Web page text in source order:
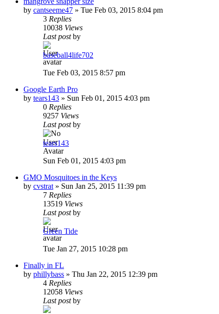
by cantseeme47 » Tue Feb 03, 2015 8:04 pm
3 Replies
10038 Views
Last postby
baseball4life702
Tue Feb 03, 2015 8:57 pm
Google Earth Pro
by tears143 » Sun Feb 01, 2015 4:03 pm
0 Replies
9257 Views
Last postby
tears143
Sun Feb 01, 2015 4:03 pm
GMO Mosquitoes in the Keys
by cvstrat » Sun Jan 25, 2015 11:39 pm
7 Replies
13519 Views
Last postby
Green Tide
Tue Jan 27, 2015 10:28 pm
Finally in FL
by phillybass » Thu Jan 22, 2015 12:39 pm
4 Replies
12058 Views
Last postby